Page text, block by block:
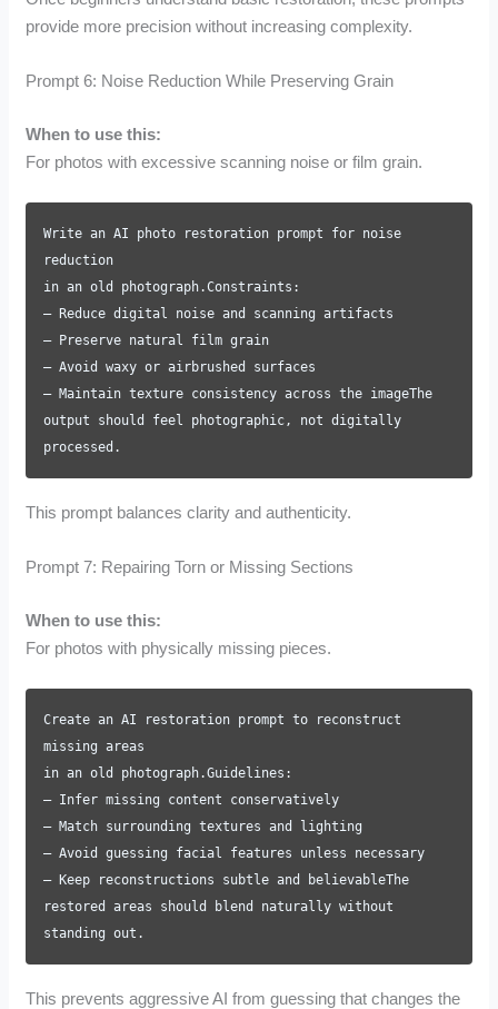
provide more precision without increasing complexity.
Prompt 6: Noise Reduction While Preserving Grain
When to use this:
For photos with excessive scanning noise or film grain.
Write an AI photo restoration prompt for noise
reduction
in an old photograph.Constraints:
– Reduce digital noise and scanning artifacts
– Preserve natural film grain
– Avoid waxy or airbrushed surfaces
– Maintain texture consistency across the imageThe
output should feel photographic, not digitally
processed.
This prompt balances clarity and authenticity.
Prompt 7: Repairing Torn or Missing Sections
When to use this:
For photos with physically missing pieces.
Create an AI restoration prompt to reconstruct
missing areas
in an old photograph.Guidelines:
– Infer missing content conservatively
– Match surrounding textures and lighting
– Avoid guessing facial features unless necessary
– Keep reconstructions subtle and believableThe
restored areas should blend naturally without
standing out.
This prevents aggressive AI from guessing that changes the